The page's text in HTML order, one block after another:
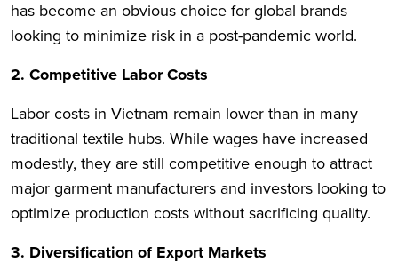
has become an obvious choice for global brands
looking to minimize risk in a post-pandemic world.
2. Competitive Labor Costs
Labor costs in Vietnam remain lower than in many
traditional textile hubs. While wages have increased
modestly, they are still competitive enough to attract
major garment manufacturers and investors looking to
optimize production costs without sacrificing quality.
3. Diversification of Export Markets